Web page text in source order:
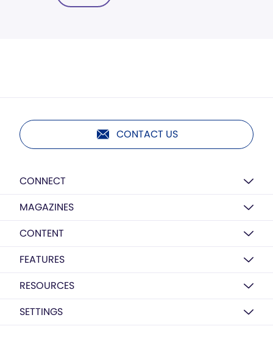
CONTACT US
CONNECT
MAGAZINES
CONTENT
FEATURES
RESOURCES
SETTINGS